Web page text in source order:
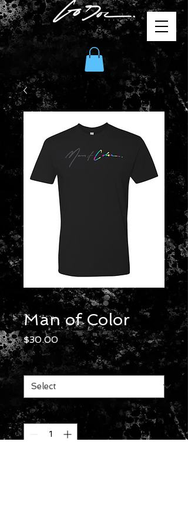
Man of Color
$30.00Price
Size *
Quantity